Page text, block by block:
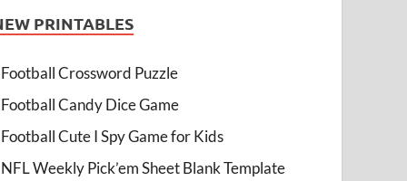
PRINTABLES
Football Crossword Puzzle
Football Candy Dice Game
Football Cute I Spy Game for Kids
NFL Weekly Pick’em Sheet Blank Template